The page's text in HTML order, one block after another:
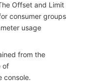
Offset and Limit
consumer groups
usage
from the
of
console.